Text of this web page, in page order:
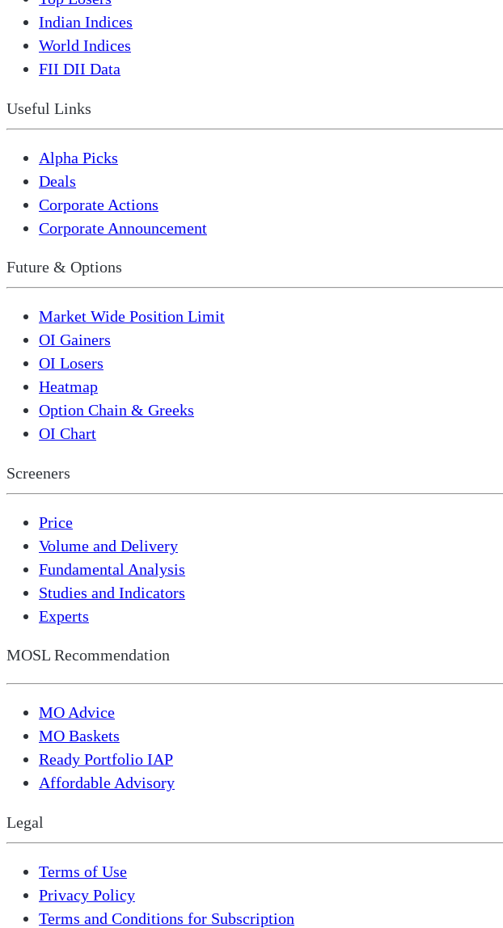
Indian Indices
World Indices
FII DII Data
Useful Links
Alpha Picks
Deals
Corporate Actions
Corporate Announcement
Future & Options
Market Wide Position Limit
OI Gainers
OI Losers
Heatmap
Option Chain & Greeks
OI Chart
Screeners
Price
Volume and Delivery
Fundamental Analysis
Studies and Indicators
Experts
MOSL Recommendation
MO Advice
MO Baskets
Ready Portfolio IAP
Affordable Advisory
Legal
Terms of Use
Privacy Policy
Terms and Conditions for Subscription